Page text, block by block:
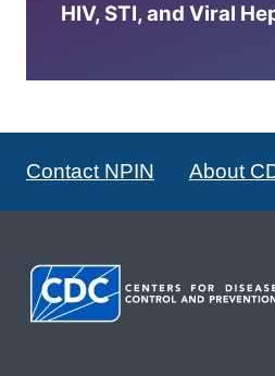
HIV, STI, and Viral
Contact NPIN About